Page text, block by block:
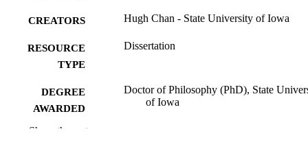
CREATORS Hugh Chan - State University of Iowa
RESOURCE
TYPE
Dissertation
DEGREE
AWARDED
Doctor of Philosophy (PhD), State
of Iowa
Show the rest